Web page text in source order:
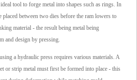
tool to forge metal into shapes such as rings. In
placed between two dies before the ram lowers to
material - the result being metal being
and design by pressing.
a hydraulic press requires various materials. A
or strip metal must first be formed into place - this